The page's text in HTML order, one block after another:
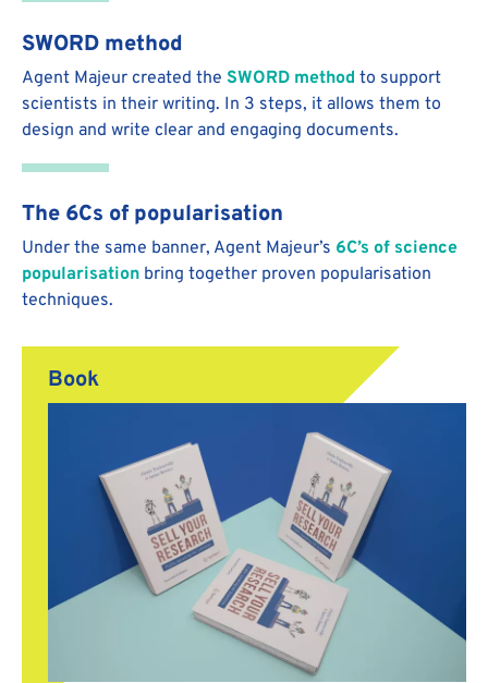
SWORD method
Agent Majeur created the SWORD method to support
scientists in their writing. In 3 steps, it allows them to
design and write clear and engaging documents.
The 6Cs of popularisation
Under the same banner, Agent Majeur’s 6C’s of science
popularisation bring together proven popularisation
techniques.
Book